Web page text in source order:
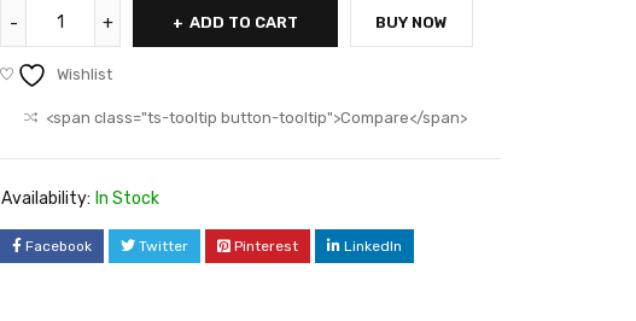
ADD TO CART BUY NOW
Wishlist
<span class="ts-tooltip button-tooltip">Compare</span>
Availability: In Stock
Facebook Twitter Pinterest LinkedIn